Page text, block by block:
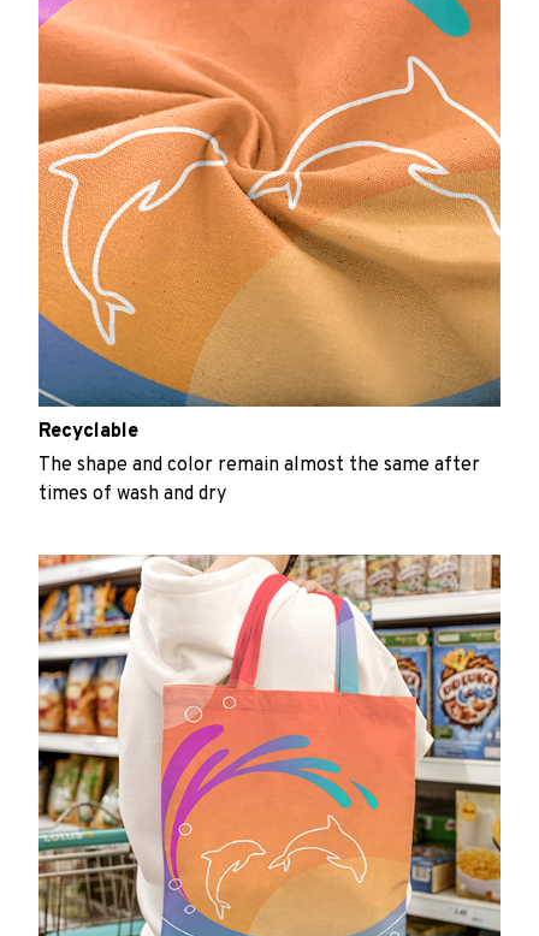
Recyclable
The shape and color remain almost the same after
times of wash and dry